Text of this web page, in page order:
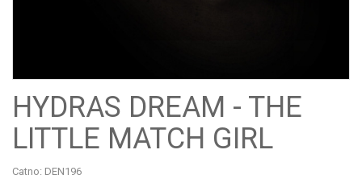
HYDRAS DREAM - THE
LITTLE MATCH GIRL
Catno: DEN196